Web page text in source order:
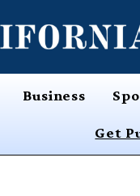
Business
Get